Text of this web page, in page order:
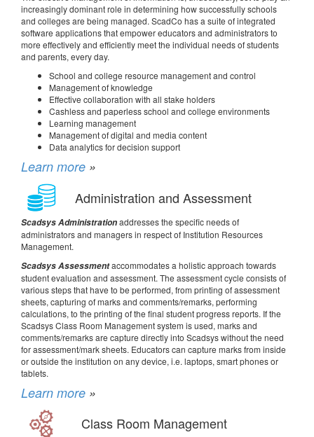
increasingly dominant role in determining how successfully schools
and colleges are being managed. ScadCo has a suite of integrated
software applications that empower educators and administrators to
more effectively and efficiently meet the individual needs of students
and parents, every day.
School and college resource management and control
Management of knowledge
Effective collaboration with all stake holders
Cashless and paperless school and college environments
Learning management
Management of digital and media content
Data analytics for decision support
Learn more »
Administration and Assessment
Scadsys Administrationaddresses the specific needs of
administrators and managers in respect of Institution Resources
Management.
Scadsys Assessmentaccommodates a holistic approach towards
student evaluation and assessment. The assessment cycle consists of
various steps that have to be performed, from printing of assessment
sheets, capturing of marks and comments/remarks, performing
calculations, to the printing of the final student progress reports. If the
Scadsys Class Room Management system is used, marks and
comments/remarks are capture directly into Scadsys without the need
for assessment/mark sheets. Educators can capture marks from inside
or outside the institution on any device, i.e. laptops, smart phones or
tablets.
Learn more »
Class Room Management